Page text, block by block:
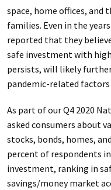
space, home offices,
families. Even in the
reported that they
safe investment with
persists, will likely
pandemic-related factors
As part of our Q4 2020
asked consumers about
stocks, bonds, homes,
percent of respondents
investment, ranking in
savings/money market